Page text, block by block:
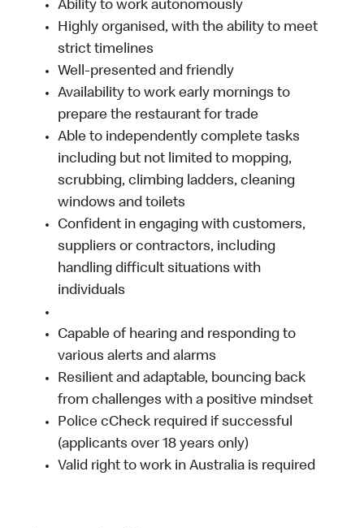
Ability to work autonomously
Highly organised, with the ability to meet
strict timelines
Well-presented and friendly
Availability to work early mornings to
prepare the restaurant for trade
Able to independently complete tasks
including but not limited to mopping,
scrubbing, climbing ladders, cleaning
windows and toilets
Confident in engaging with customers,
suppliers or contractors, including
handling difficult situations with
individuals
Capable of hearing and responding to
various alerts and alarms
Resilient and adaptable, bouncing back
from challenges with a positive mindset
Police cCheck required if successful
(applicants over 18 years only)
Valid right to work in Australia is required